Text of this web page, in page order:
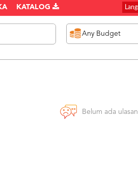
KATALOG
Belum ada ulasan